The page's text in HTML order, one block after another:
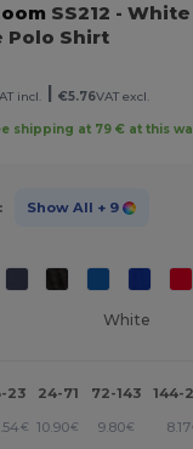
SS212 - White
Polo Shirt
incl. €5.76VAT excl.
shipping at 79 € at this
Show All + 9
White
23 24-71 72-143 144-
€ 10.90€ 9.80€ 8.17